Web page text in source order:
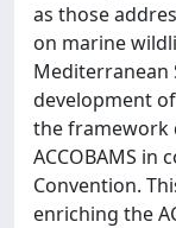
as those
on marine
Mediterranean
development
the framework
ACCOBAMS in
Convention.
enriching the